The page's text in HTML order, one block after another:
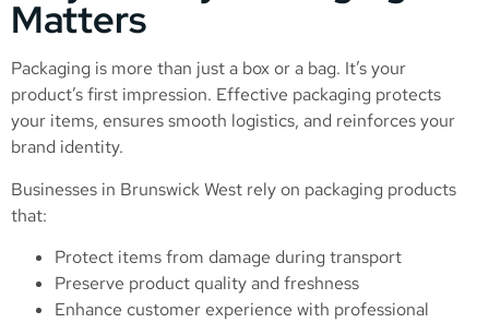
Matters
Packaging is more than just a box or a bag. It’s your
product’s first impression. Effective packaging protects
your items, ensures smooth logistics, and reinforces your
brand identity.
Businesses in Brunswick West rely on packaging products
that:
Protect items from damage during transport
Preserve product quality and freshness
Enhance customer experience with professional